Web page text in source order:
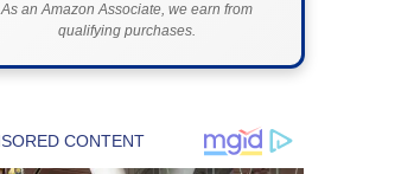
As an Amazon Associate, we earn from
qualifying purchases.